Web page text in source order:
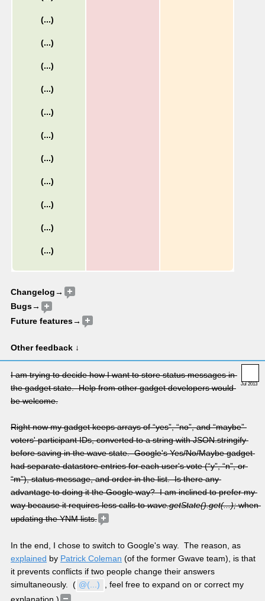
Changelog→
Bugs→
Future features→
Other feedback ↓
Jul 2013
I am trying to decide how I want to store status messages in
the gadget state.  Help from other gadget developers would
be welcome.
Right now my gadget keeps arrays of “yes”, “no”, and “maybe”
voters' participant IDs, converted to a string with JSON.stringify
before saving in the wave state.  Google's Yes/No/Maybe gadget
had separate datastore entries for each user's vote (“y”, “n”, or
“m”), status message, and order in the list.  Is there any
advantage to doing it the Google way?  I am inclined to prefer my
way because it requires less calls to wave.getState().get(...); when
updating the YNM lists.
explained by Patrick Coleman (of the former Gwave team), is that
it prevents conflicts if two people change their answers
simultaneously.  ( @(...)
, feel free to expand on or correct my